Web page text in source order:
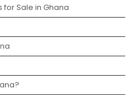
for Sale in Ghana